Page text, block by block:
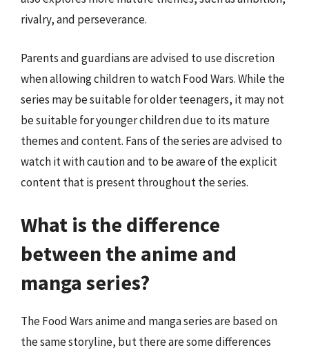
rivalry, and perseverance.
Parents and guardians are advised to use discretion
when allowing children to watch Food Wars. While the
series may be suitable for older teenagers, it may not
be suitable for younger children due to its mature
themes and content. Fans of the series are advised to
watch it with caution and to be aware of the explicit
content that is present throughout the series.
What is the difference
between the anime and
manga series?
The Food Wars anime and manga series are based on
the same storyline, but there are some differences